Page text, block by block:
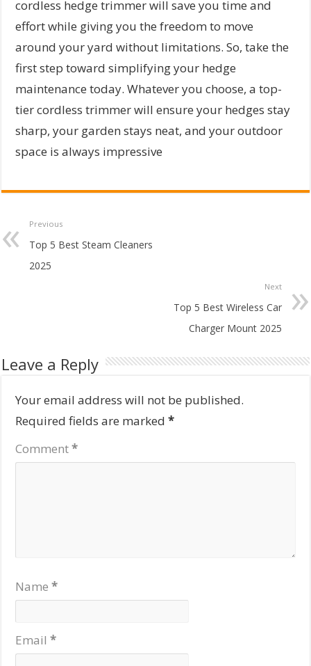
cordless hedge trimmer will save you time and
effort while giving you the freedom to move
around your yard without limitations. So, take the
first step toward simplifying your hedge
maintenance today. Whatever you choose, a top-
tier cordless trimmer will ensure your hedges stay
sharp, your garden stays neat, and your outdoor
space is always impressive
Previous
Top 5 Best Steam Cleaners
2025
Next
Top 5 Best Wireless Car
Charger Mount 2025
Leave a Reply
Your email address will not be published.
Required fields are marked*
Comment*
Name*
Email*